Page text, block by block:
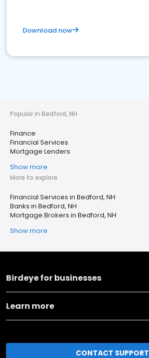
Download now
Popular in Bedford, NH
Finance
Financial Services
Mortgage Lenders
Show more
More to explore
Financial Services in Bedford, NH
Banks in Bedford, NH
Mortgage Brokers in Bedford, NH
Show more
Birdeye for businesses
Learn more
CONTACT SUPPORT